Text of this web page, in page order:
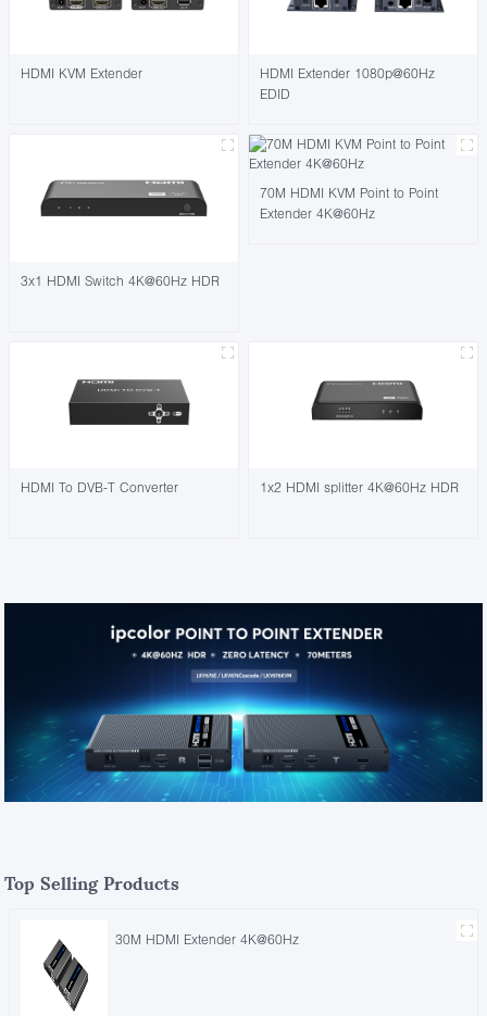
HDMI KVM Extender
HDMI Extender 1080p@60Hz
EDID
3x1 HDMI Switch 4K@60Hz HDR
70M HDMI KVM Point to Point
Extender 4K@60Hz
HDMI To DVB-T Converter 1x2 HDMI splitter 4K@60Hz HDR
Top Selling Products
30M HDMI Extender 4K@60Hz